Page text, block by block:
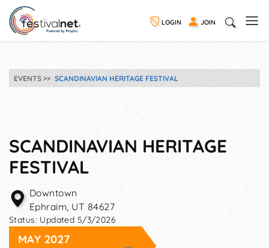
LOGIN JOIN
EVENTS SCANDINAVIAN HERITAGE FESTIVAL
SCANDINAVIAN HERITAGE
FESTIVAL
Downtown
Ephraim, UT 84627
Status: Updated 5/3/2026
MAY 2027